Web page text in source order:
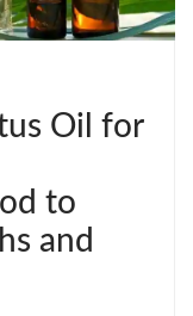
Oil for
to
and